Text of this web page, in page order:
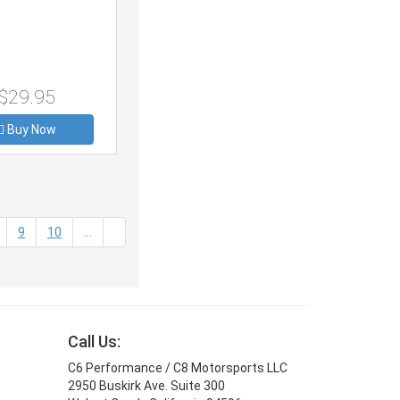
Buy Now
9 10 ...
Call Us:
C6 Performance / C8 Motorsports LLC
2950 Buskirk Ave. Suite 300